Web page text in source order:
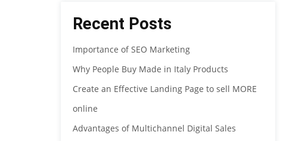
Recent Posts
Importance of SEO Marketing
Why People Buy Made in Italy Products
Create an Effective Landing Page to sell MORE
online
Advantages of Multichannel Digital Sales